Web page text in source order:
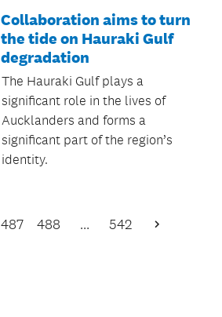
Collaboration aims to turn
the tide on Hauraki Gulf
degradation
The Hauraki Gulf plays a
significant role in the lives of
Aucklanders and forms a
significant part of the region’s
identity.
487 488 … 542
Next